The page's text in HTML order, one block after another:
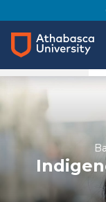
to
main
content